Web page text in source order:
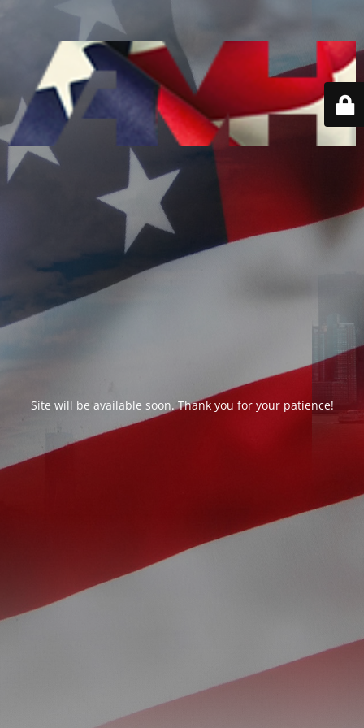
Site will be available soon. Thank you for your patience!